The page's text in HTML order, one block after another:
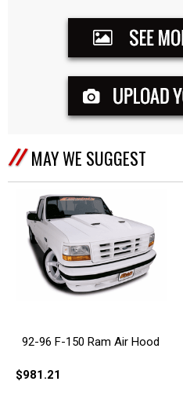
MAY WE SUGGEST
92-96 F-150 Ram Air Hood
$981.21